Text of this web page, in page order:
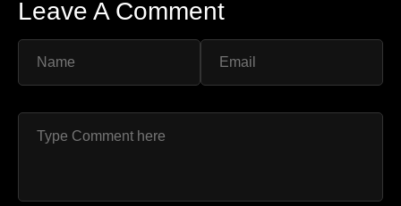
Leave A Comment